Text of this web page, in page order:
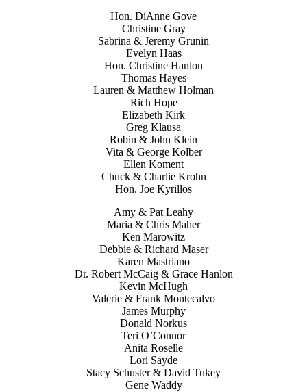
Hon. DiAnne Gove
Christine Gray
Sabrina & Jeremy Grunin
Evelyn Haas
Hon. Christine Hanlon
Thomas Hayes
Lauren & Matthew Holman
Rich Hope
Elizabeth Kirk
Greg Klausa
Robin & John Klein
Vita & George Kolber
Ellen Koment
Chuck & Charlie Krohn
Hon. Joe Kyrillos
Amy & Pat Leahy
Maria & Chris Maher
Ken Marowitz
Debbie & Richard Maser
Karen Mastriano
Dr. Robert McCaig & Grace Hanlon
Kevin McHugh
Valerie & Frank Montecalvo
James Murphy
Donald Norkus
Teri O’Connor
Anita Roselle
Lori Sayde
Stacy Schuster & David Tukey
Gene Waddy